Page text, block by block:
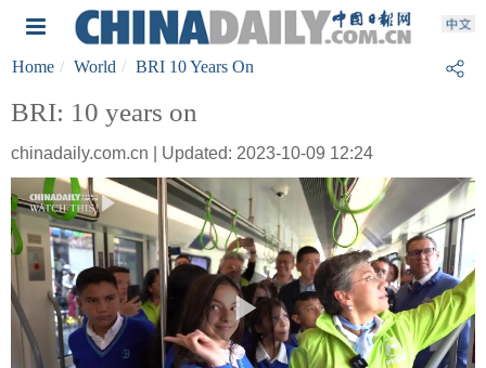
Home World BRI 10 Years On
BRI: 10 years on
chinadaily.com.cn | Updated: 2023-10-09 12:24